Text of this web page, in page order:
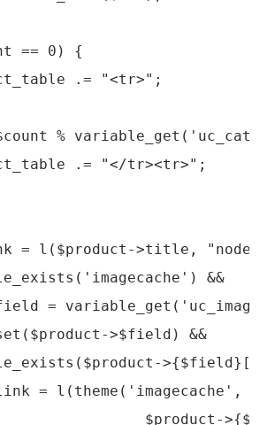
== 0) {
.= "<tr>";
%
.= "</tr><tr>";
= l($product->title,
&&
=
>$field) &&
= l(theme('imagecache',
$product-